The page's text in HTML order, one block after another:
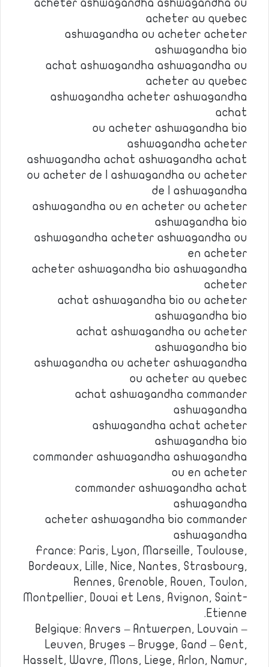
acheter ashwagandha ashwagandha ou
acheter au quebec
ashwagandha ou acheter acheter
ashwagandha bio
achat ashwagandha ashwagandha ou
acheter au quebec
ashwagandha acheter ashwagandha
achat
ou acheter ashwagandha bio
ashwagandha acheter
ashwagandha achat ashwagandha achat
ou acheter de l ashwagandha ou acheter
de l ashwagandha
ashwagandha ou en acheter ou acheter
ashwagandha bio
ashwagandha acheter ashwagandha ou
en acheter
acheter ashwagandha bio ashwagandha
acheter
achat ashwagandha bio ou acheter
ashwagandha bio
achat ashwagandha ou acheter
ashwagandha bio
ashwagandha ou acheter ashwagandha
ou acheter au quebec
achat ashwagandha commander
ashwagandha
ashwagandha achat acheter
ashwagandha bio
commander ashwagandha ashwagandha
ou en acheter
commander ashwagandha achat
ashwagandha
acheter ashwagandha bio commander
ashwagandha
France: Paris, Lyon, Marseille, Toulouse,
Bordeaux, Lille, Nice, Nantes, Strasbourg,
Rennes, Grenoble, Rouen, Toulon,
Montpellier, Douai et Lens, Avignon, Saint-
Etienne.
Belgique: Anvers – Antwerpen, Louvain –
Leuven, Bruges – Brugge, Gand – Gent,
Hasselt, Wavre, Mons, Liege, Arlon, Namur,